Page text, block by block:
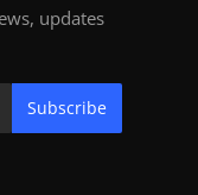
updates
Subscribe